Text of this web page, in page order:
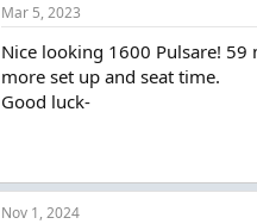
Mar 5, 2023
Nice looking 1600 Pulsare!
more set up and seat time.
Good luck-
Nov 1, 2024